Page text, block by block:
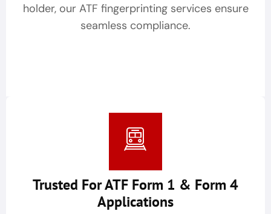
holder, our ATF fingerprinting services ensure
seamless compliance.
Trusted For ATF Form 1 & Form 4
Applications